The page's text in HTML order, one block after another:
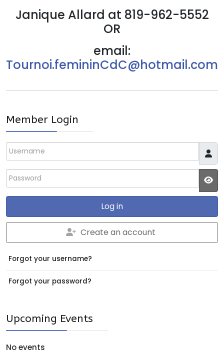
Janique Allard at 819-962-5552
OR
email:
Tournoi.femininCdC@hotmail.com
Member Login
Username
Password
Log in
Create an account
Forgot your username?
Forgot your password?
Upcoming Events
No events